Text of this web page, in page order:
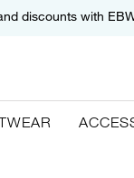
discounts with